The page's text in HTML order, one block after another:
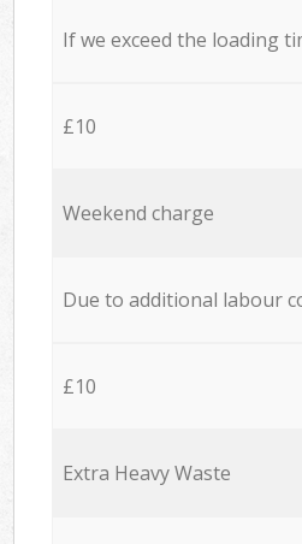
If we exceed the loading
£10
Weekend charge
Due to additional labour
£10
Extra Heavy Waste